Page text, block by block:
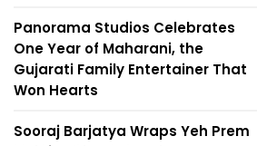
Panorama Studios Celebrates
One Year of Maharani, the
Gujarati Family Entertainer That
Won Hearts
Sooraj Barjatya Wraps Yeh Prem